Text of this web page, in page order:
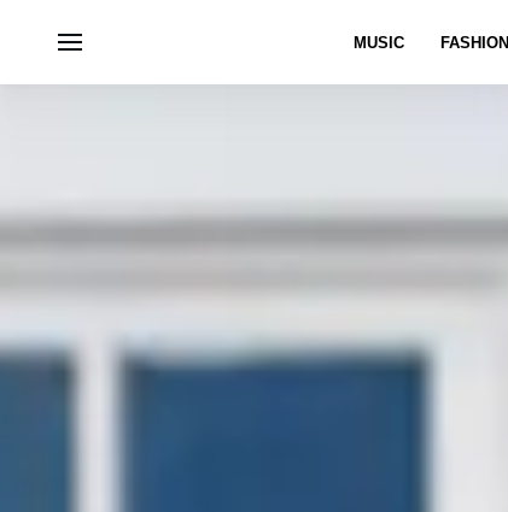
MUSIC FASHION